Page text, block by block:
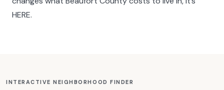
HERE.
INTERACTIVE NEIGHBORHOOD FINDER